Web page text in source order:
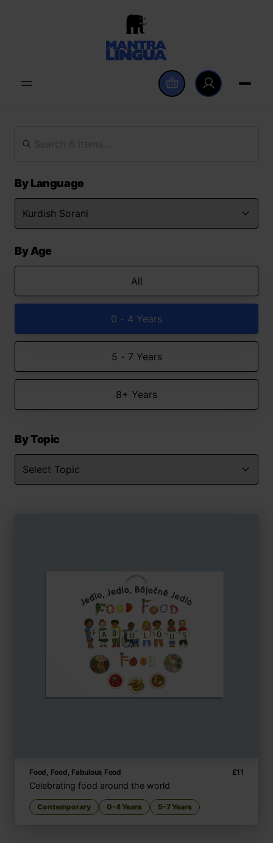
By Language
By Age
All
0 - 4 Years
5 - 7 Years
8+ Years
By Topic
Food, Food, Fabulous Food £11
Celebrating food around the world
Contemporary 0-4 Years 5-7 Years